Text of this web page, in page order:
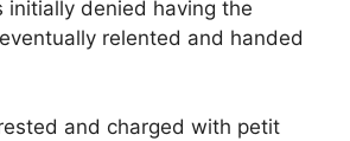
initially denied having the
relented and handed
and charged with petit